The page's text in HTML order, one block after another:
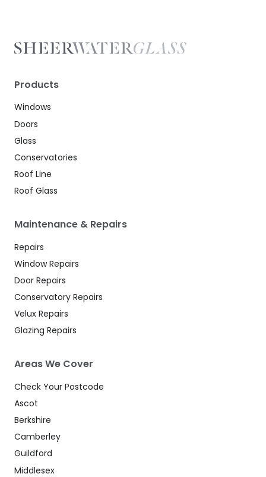
Products
Windows
Doors
Glass
Conservatories
Roof Line
Roof Glass
Maintenance & Repairs
Repairs
Window Repairs
Door Repairs
Conservatory Repairs
Velux Repairs
Glazing Repairs
Areas We Cover
Check Your Postcode
Ascot
Berkshire
Camberley
Guildford
Middlesex